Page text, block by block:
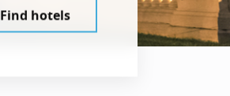
Find hotels